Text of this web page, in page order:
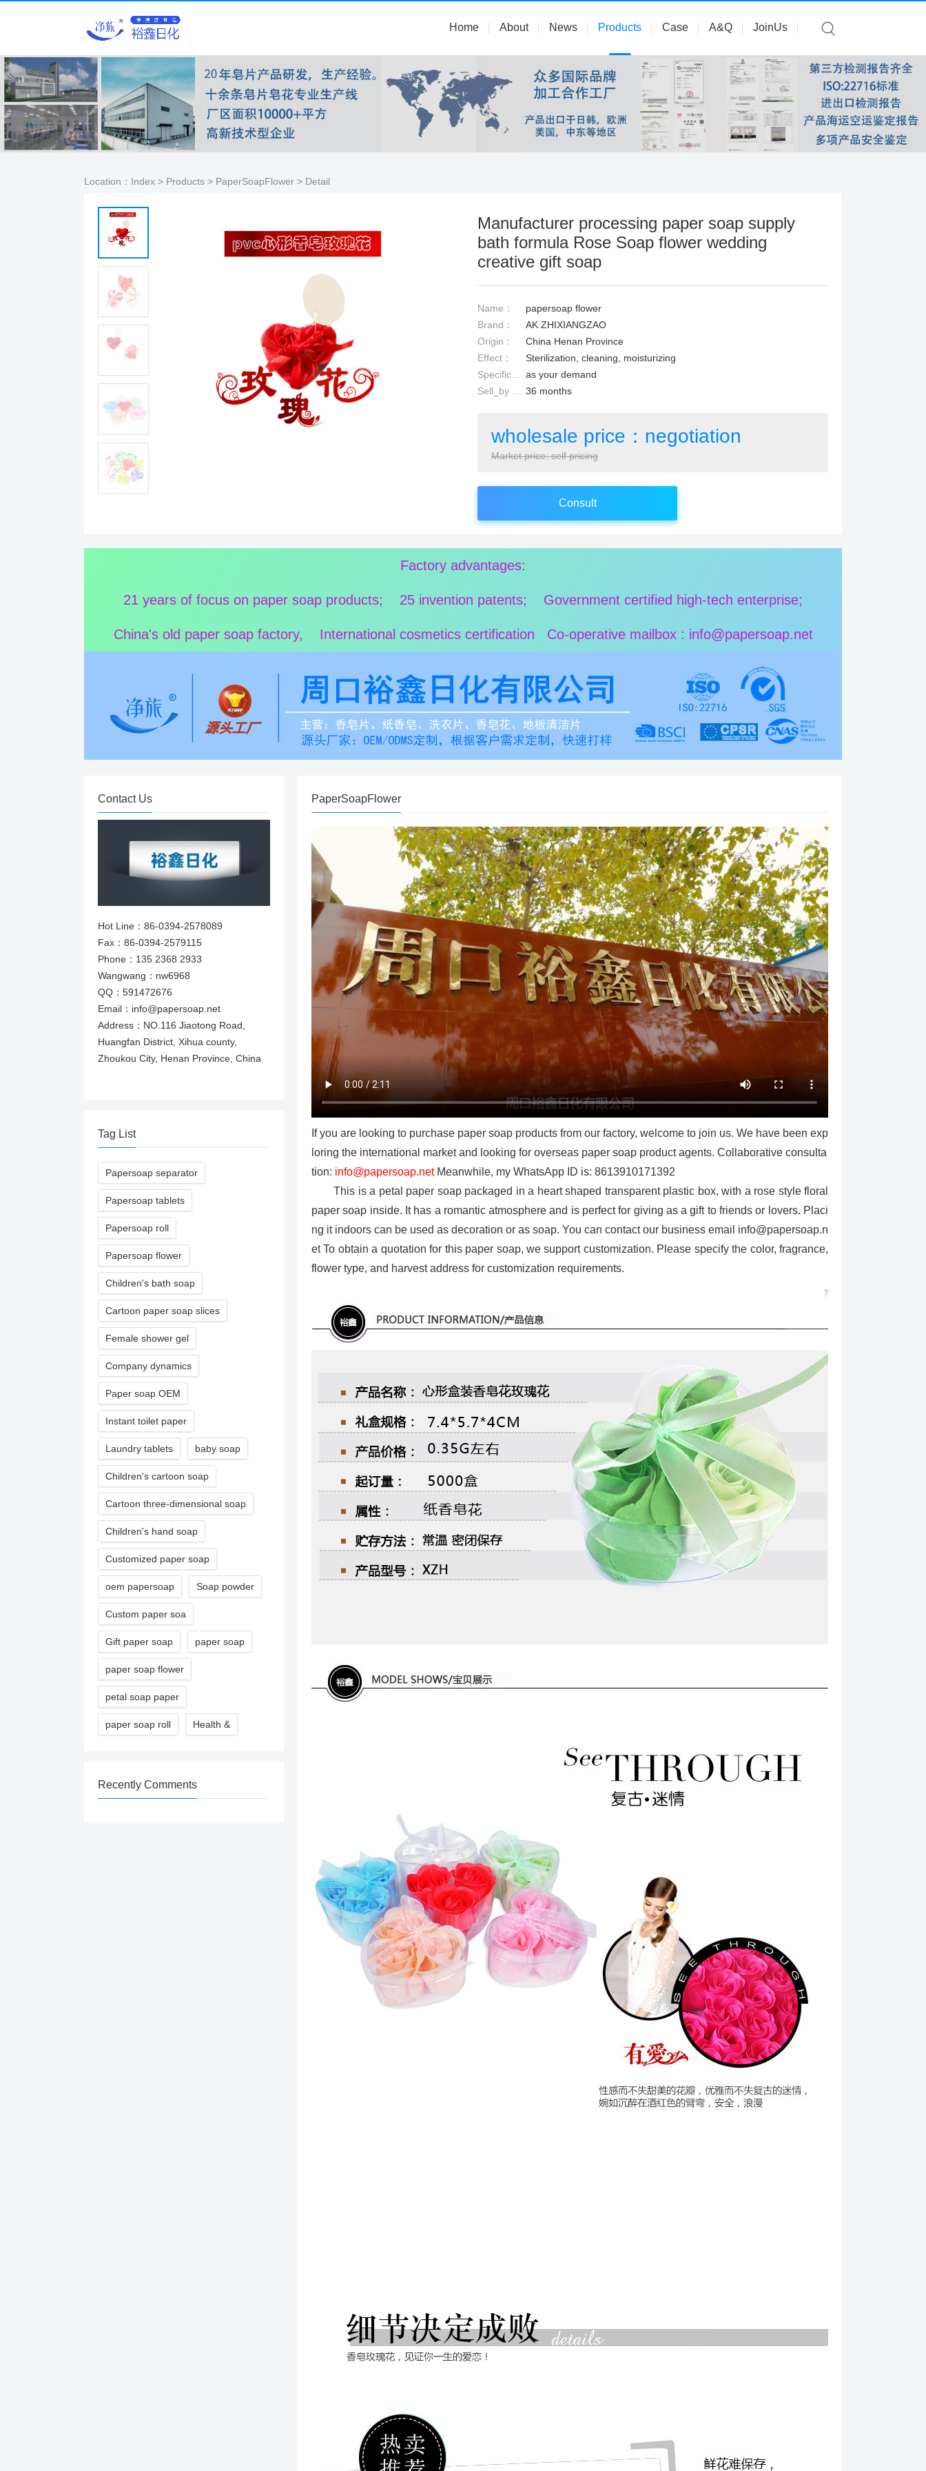
Home About News Products Case A&Q JoinUs
Location： Index > Products > PaperSoapFlower > Detail
Manufacturer processing paper soap supply
bath formula Rose Soap flower wedding
creative gift soap
Name：
papersoap flower
Brand：
AK ZHIXIANGZAO
Origin：
China Henan Province
Effect：
Sterilization, cleaning, moisturizing
Specification： as your demand
Sell_by date： 36 months
wholesale price：negotiation
Market price: self pricing
Consult
Factory advantages:
21 years of focus on paper soap products; 25 invention patents; Government certified high-tech enterprise;
China's old paper soap factory, International cosmetics certification Co-operative mailbox : info@papersoap.net
Contact Us
Hot Line：86-0394-2578089
Fax：86-0394-2579115
Phone：135 2368 2933
Wangwang：nw6968
QQ：591472676
Email：info@papersoap.net
Address：NO.116 Jiaotong Road,
Huangfan District, Xihua county,
Zhoukou City, Henan Province, China
Tag List
Papersoap separator
Papersoap tablets
Papersoap roll
Papersoap flower
Children's bath soap
Cartoon paper soap slices
Female shower gel
Company dynamics
Paper soap OEM
Instant toilet paper
Laundry tablets baby soap
Children's cartoon soap
Cartoon three-dimensional soap
Children's hand soap
Customized paper soap
oem papersoap Soap powder
Custom paper soa
Gift paper soap paper soap
paper soap flower
petal soap paper
paper soap roll Health &
Recently Comments
PaperSoapFlower
If you are looking to purchase paper soap products from our factory, welcome to join us. We have been exp
loring the international market and looking for overseas paper soap product agents. Collaborative consulta
tion: info@papersoap.net Meanwhile, my WhatsApp ID is: 8613910171392
This is a petal paper soap packaged in a heart shaped transparent plastic box, with a rose style floral
paper soap inside. It has a romantic atmosphere and is perfect for giving as a gift to friends or lovers. Placi
ng it indoors can be used as decoration or as soap. You can contact our business email info@papersoap.n
et To obtain a quotation for this paper soap, we support customization. Please specify the color, fragrance,
flower type, and harvest address for customization requirements.